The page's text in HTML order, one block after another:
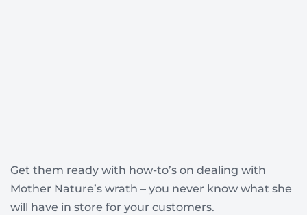
Get them ready with how-to’s on dealing with
Mother Nature’s wrath – you never know what she
will have in store for your customers.